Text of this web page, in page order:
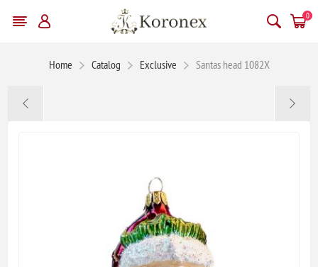
0
Home Catalog Exclusive Santas head 1082X